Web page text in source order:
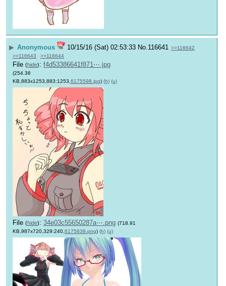
▶ Anonymous 10/15/16 (Sat) 02:53:33 No. 116641
>>116642
>>116643
>>116644
File (hide): f4d53386641f871⋯.jpg
(254.36
KB,883x1253,883:1253,6175598.jpg) (h) (u)
File (hide): 34e03c55650287a⋯.png (718.91
KB,987x720,329:240,6175839.png) (h) (u)